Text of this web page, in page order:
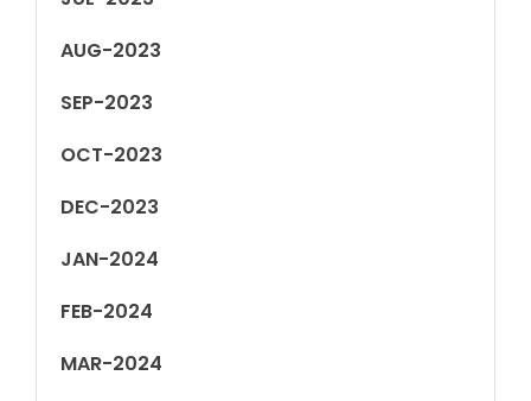
AUG-2023
SEP-2023
OCT-2023
DEC-2023
JAN-2024
FEB-2024
MAR-2024